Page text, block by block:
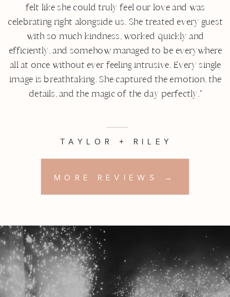
felt like she could truly feel our love and was
celebrating right alongside us. She treated every guest
with so much kindness, worked quickly and
efficiently, and somehow managed to be everywhere
all at once without ever feeling intrusive. Every single
image is breathtaking. She captured the emotion, the
details, and the magic of the day perfectly."
TAYLOR + RILEY
MORE REVIEWS →